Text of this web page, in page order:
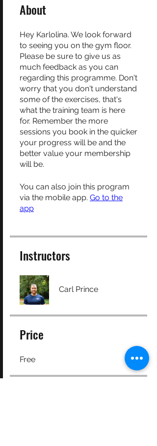
About
Hey Karlolina. We look forward
to seeing you on the gym floor.
Please be sure to give us as
much feedback as you can
regarding this programme. Don't
worry that you don't understand
some of the exercises, that's
what the training team is here
for. Remember the more
sessions you book in the quicker
your progress will be and the
better value your membership
will be.
You can also join this program
via the mobile app. Go to the
app
Instructors
Carl Prince
Price
Free